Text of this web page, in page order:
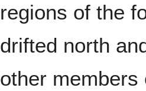
regions of the
drifted north
other